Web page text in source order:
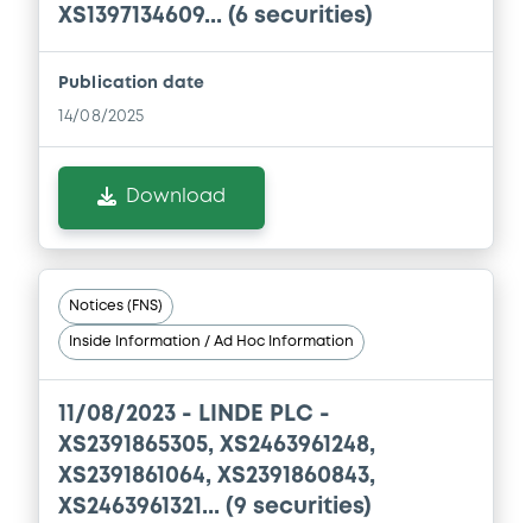
Document
Base Prospectus 2021
04/05/2026 -
Download
Document incorporated by reference -
Q1 2026 Form 10-Q
Download
XS1397134609... (6 securities)
Publication date
14/08/2025
Download
Notices (FNS)
Inside Information / Ad Hoc Information
11/08/2023 - LINDE PLC -
XS2391865305, XS2463961248,
XS2391861064, XS2391860843,
XS2463961321... (9 securities)